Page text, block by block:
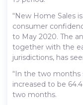
“New Home Sales
consumer
to May 2020. The
together with the
jurisdictions, has
“In the two months
increased to be
two months.